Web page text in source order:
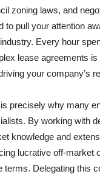
zoning laws, and
to pull your attention
Every hour
lease agreements
your company’s
precisely why many
By working with
knowledge and
lucrative off-market
terms. Delegating this